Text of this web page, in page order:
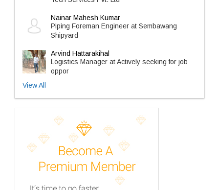
Nainar Mahesh Kumar
Piping Foreman Engineer at Sembawang
Shipyard
Arvind Hattarakihal
Logistics Manager at Actively seeking for job
oppor
View All